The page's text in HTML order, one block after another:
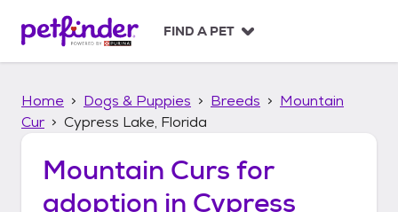
p
FIND A PET
Home Dogs & Puppies Breeds
Mountain
Cur
Cypress Lake, Florida
Mountain Curs for
adoption in Cypress